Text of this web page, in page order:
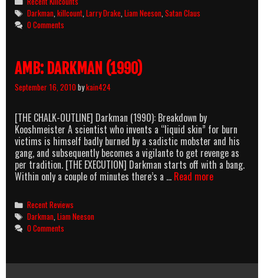
Tags
Darkman ,killcount ,Larry Drake ,Liam Neeson ,Satan Claus
0 Comments
AMB: DARKMAN (1990)
September 16, 2010bykain424
[THE CHALK-OUTLINE] Darkman (1990): Breakdown by
Kooshmeister A scientist who invents a “liquid skin” for burn
victims is himself badly burned by a sadistic mobster and his
gang, and subsequently becomes a vigilante to get revenge as
per tradition. [THE EXECUTION] Darkman starts off with a bang.
Within only a couple of minutes there’s a … Read moreAMB:
Categories
Recent Reviews
Tags
Darkman ,Liam Neeson
0 Comments